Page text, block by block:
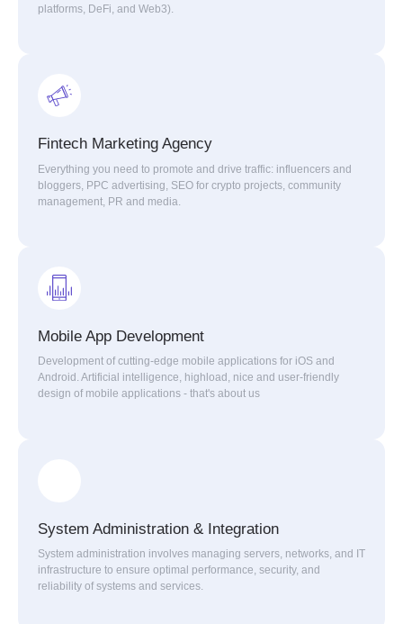
platforms, DeFi, and Web3).
Fintech Marketing Agency
Everything you need to promote and drive traffic: influencers and
bloggers, PPC advertising, SEO for crypto projects, community
management, PR and media.
Mobile App Development
Development of cutting-edge mobile applications for iOS and
Android. Artificial intelligence, highload, nice and user-friendly
design of mobile applications - that's about us
System Administration & Integration
System administration involves managing servers, networks, and IT
infrastructure to ensure optimal performance, security, and
reliability of systems and services.